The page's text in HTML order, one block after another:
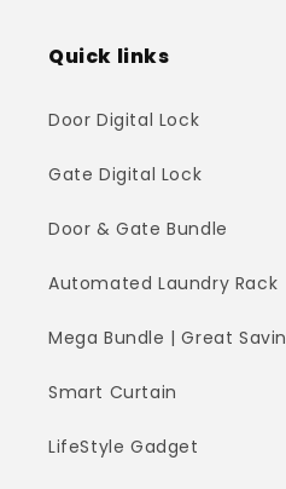
Quick links
Door Digital Lock
Gate Digital Lock
Door & Gate Bundle
Automated Laundry Rack
Mega Bundle | Great
Smart Curtain
LifeStyle Gadget